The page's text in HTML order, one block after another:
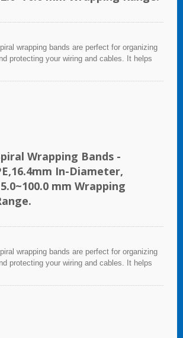
wrapping bands are perfect for organizing
protecting your wiring and cables. It helps
and provides a neat appearance for any
Wrapping Bands -
In-Diameter,
mm Wrapping
wrapping bands are perfect for organizing
protecting your wiring and cables. It helps
and provides a neat appearance for any